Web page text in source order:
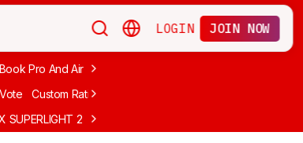
LOGIN JOIN NOW
Pro And Air Budget Gaming
Vote Custom Ratings
SUPERLIGHT 2 MCHOSE L7 Ultra